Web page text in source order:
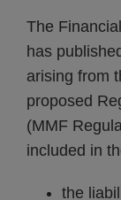
The
has
arising from
proposed
(MMF
included in
the